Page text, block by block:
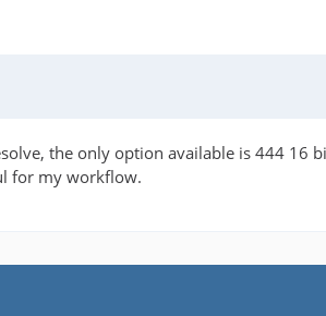
the only option available is 444 16
for my workflow.